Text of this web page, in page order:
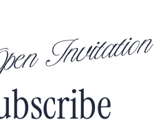
Invitation